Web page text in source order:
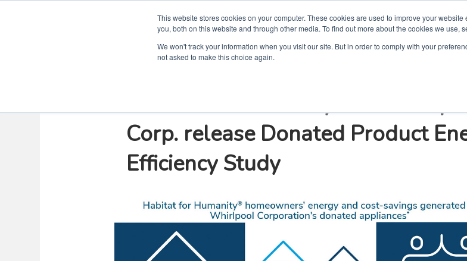
This website stores cookies on your computer. These cookies are used to improve your
you, both on this website and through other media. To find out more about the cookies we use,
We won't track your information when you visit our site. But in order to comply with your
not asked to make this choice again.
Habitat for Humanity and
Corp. release Donated Product
Efficiency Study